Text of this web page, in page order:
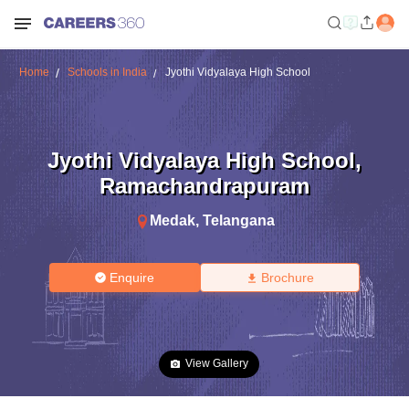
Home Schools in India Jyothi Vidyalaya High School
Jyothi Vidyalaya High School,
Ramachandrapuram
Medak, Telangana
Enquire Brochure
View Gallery